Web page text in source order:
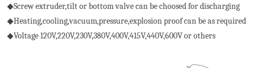
◆Screw extruder,tilt or bottom valve can be choosed for discharging
◆Heating,cooling,vacuum,pressure,explosion proof can be as required
◆Voltage 120V,220V,230V,380V,400V,415V,440V,600V or others